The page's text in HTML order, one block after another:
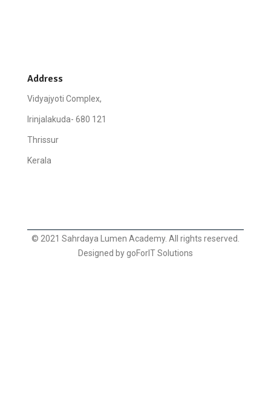
Address
Vidyajyoti Complex,
Irinjalakuda- 680 121
Thrissur
Kerala
© 2021 Sahrdaya Lumen Academy. All rights reserved.
Designed by goForIT Solutions